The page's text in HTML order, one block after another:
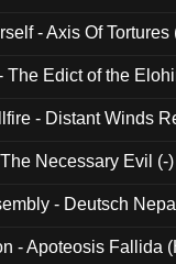
- Axis Of
The Edict of the
- Distant Winds
Necessary Evil (-)
- Deutsch
- Apoteosis Fallida